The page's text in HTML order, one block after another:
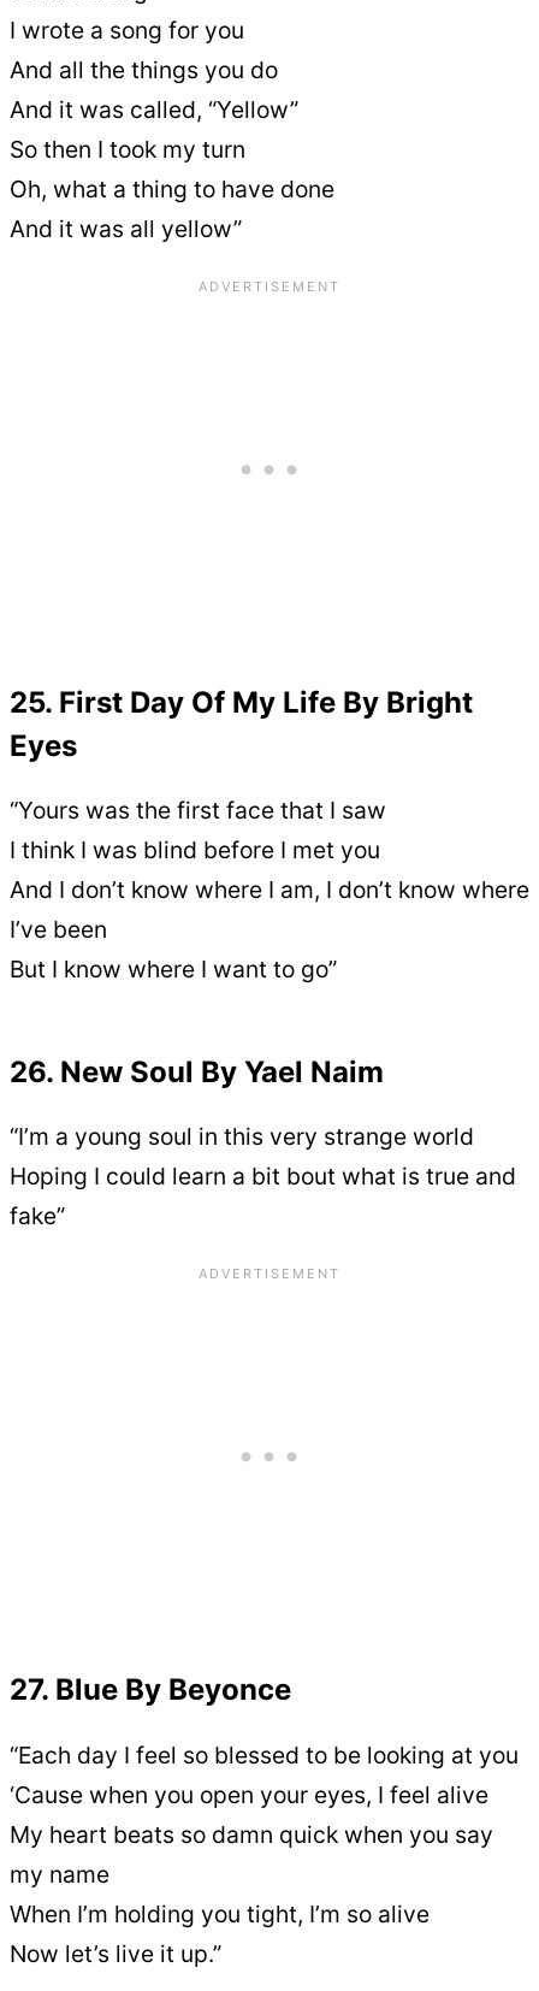
I wrote a song for you
And all the things you do
And it was called, “Yellow”
So then I took my turn
Oh, what a thing to have done
And it was all yellow”
25. First Day Of My Life By Bright
Eyes
“Yours was the first face that I saw
I think I was blind before I met you
And I don’t know where I am, I don’t know where
I’ve been
But I know where I want to go”
26. New Soul By Yael Naim
“I’m a young soul in this very strange world
Hoping I could learn a bit bout what is true and
fake”
27. Blue By Beyonce
“Each day I feel so blessed to be looking at you
‘Cause when you open your eyes, I feel alive
My heart beats so damn quick when you say
my name
When I’m holding you tight, I’m so alive
Now let’s live it up.”